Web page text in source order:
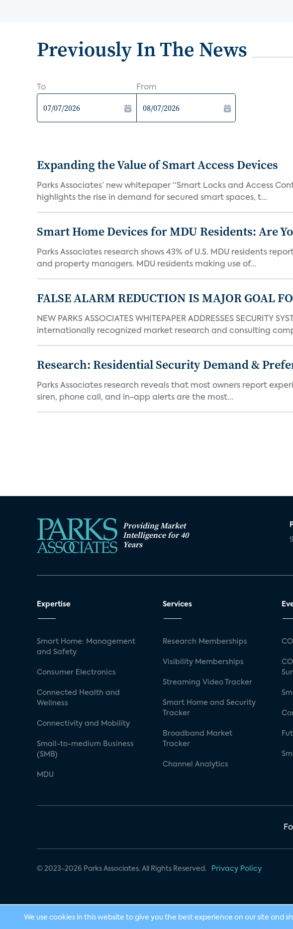
Previously In The News
To From
Expanding the Value of Smart Access Devices
Parks Associates’ new whitepaper “Smart Locks and Access
highlights the rise in demand for secured smart spaces, t...
Smart Home Devices for MDU Residents: Are
Parks Associates research shows 43% of U.S. MDU residents
and property managers. MDU residents making use of...
FALSE ALARM REDUCTION IS MAJOR GOAL
NEW PARKS ASSOCIATES WHITEPAPER ADDRESSES SECURITY
internationally recognized market research and consulting
Research: Residential Security Demand &
Parks Associates research reveals that most owners report
siren, phone call, and in-app alerts are the most...
Providing Market
Intelligence for 40
Years
Expertise
Smart Home: Management
and Safety
Consumer Electronics
Connected Health and
Wellness
Connectivity and Mobility
Small-to-medium Business
(SMB)
MDU
Services
Research Memberships
Visibility Memberships
Streaming Video Tracker
Smart Home and Security
Tracker
Broadband Market
Tracker
Channel Analytics
© 2023-2026 Parks Associates. All Rights Reserved. Privacy Policy
We use cookies in this website to give you the best experience on our site and